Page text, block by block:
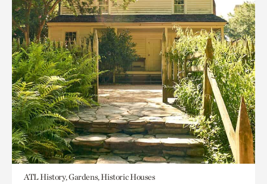
ATL History, Gardens, Historic Houses